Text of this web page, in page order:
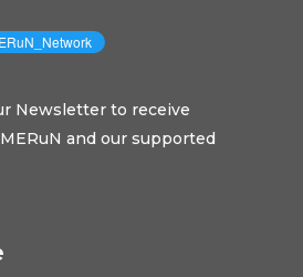
Newsletter to receive
and our supported